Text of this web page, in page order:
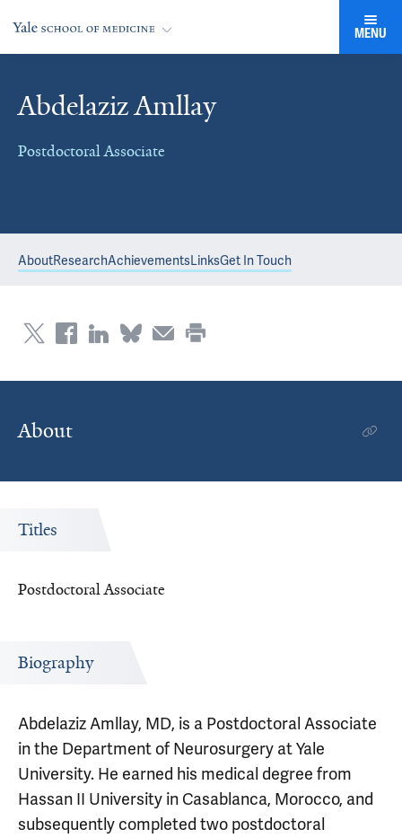
MENU
Abdelaziz Amllay
Postdoctoral Associate
AboutResearchAchievementsLinksGet In Touch
About
Titles
Postdoctoral Associate
Biography
Abdelaziz Amllay, MD, is a Postdoctoral Associate
in the Department of Neurosurgery at Yale
University. He earned his medical degree from
Hassan II University in Casablanca, Morocco, and
subsequently completed two postdoctoral